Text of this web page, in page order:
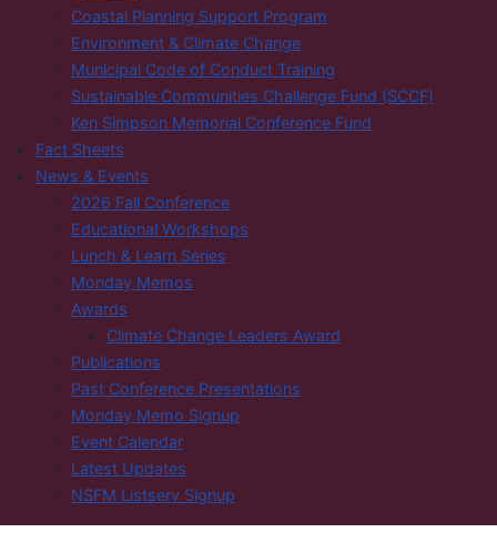
Coastal Planning Support Program
Environment & Climate Change
Municipal Code of Conduct Training
Sustainable Communities Challenge Fund (SCCF)
Ken Simpson Memorial Conference Fund
Fact Sheets
News & Events
2026 Fall Conference
Educational Workshops
Lunch & Learn Series
Monday Memos
Awards
Climate Change Leaders Award
Publications
Past Conference Presentations
Monday Memo Signup
Event Calendar
Latest Updates
NSFM Listserv Signup